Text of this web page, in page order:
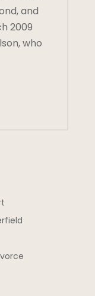
and
2009
who